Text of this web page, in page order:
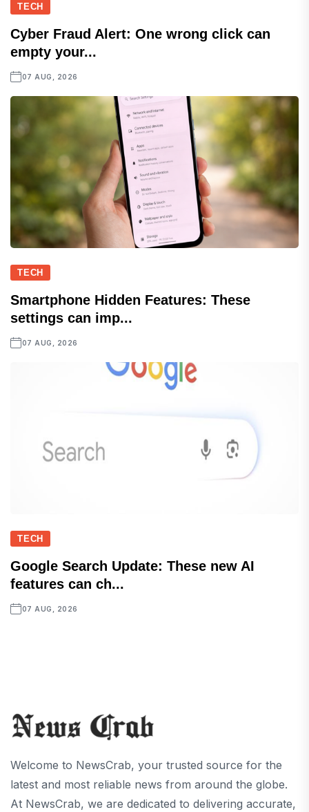
TECH
Cyber Fraud Alert: One wrong click can
empty your...
07 AUG, 2026
TECH
Smartphone Hidden Features: These
settings can imp...
07 AUG, 2026
TECH
Google Search Update: These new AI
features can ch...
07 AUG, 2026
Welcome to NewsCrab, your trusted source for the
latest and most reliable news from around the globe.
At NewsCrab, we are dedicated to delivering accurate,